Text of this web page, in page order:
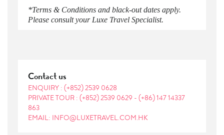
*Terms & Conditions and black-out dates apply.
Please consult your Luxe Travel Specialist.
Contact us
ENQUIRY : (+852) 2539 0628
PRIVATE TOUR : (+852) 2539 0629 - (+86) 147 14337
863
EMAIL: INFO@LUXETRAVEL.COM.HK